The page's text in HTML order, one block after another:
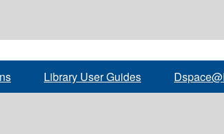
Library User Guides